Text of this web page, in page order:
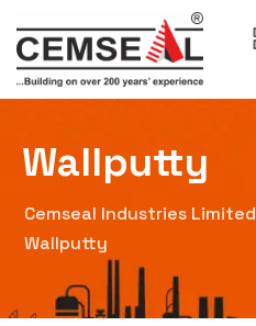
Wallputty
Cemseal Industries Limited
Wallputty